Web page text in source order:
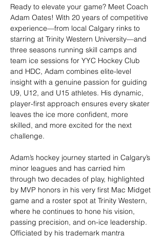
Ready to elevate your game? Meet Coach
Adam Oates! With 20 years of competitive
experience—from local Calgary rinks to
starring at Trinity Western University—and
three seasons running skill camps and
team ice sessions for YYC Hockey Club
and HDC, Adam combines elite-level
insight with a genuine passion for guiding
U9, U12, and U15 athletes. His dynamic,
player-first approach ensures every skater
leaves the ice more confident, more
skilled, and more excited for the next
challenge.
Adam’s hockey journey started in Calgary’s
minor leagues and has carried him
through two decades of play, highlighted
by MVP honors in his very first Mac Midget
game and a roster spot at Trinity Western,
where he continues to hone his vision,
passing precision, and on-ice leadership.
Officiated by his trademark mantra